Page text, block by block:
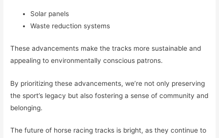
Solar panels
Waste reduction systems
These advancements make the tracks more sustainable and
appealing to environmentally conscious patrons.
By prioritizing these advancements, we’re not only preserving
the sport’s legacy but also fostering a sense of community and
belonging.
The future of horse racing tracks is bright, as they continue to